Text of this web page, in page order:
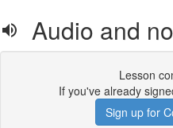
Audio and
Lesson
If you've already
Sign up for